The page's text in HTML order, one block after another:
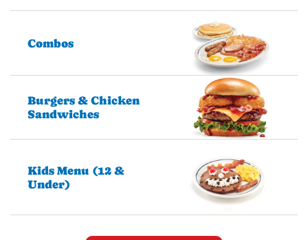
Combos
Burgers & Chicken
Sandwiches
Kids Menu (12 &
Under)